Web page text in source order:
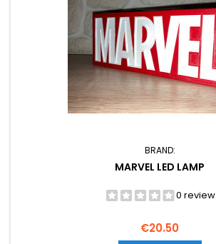
BRAND:
MARVEL LED LAMP
0 review
Price
€20.50